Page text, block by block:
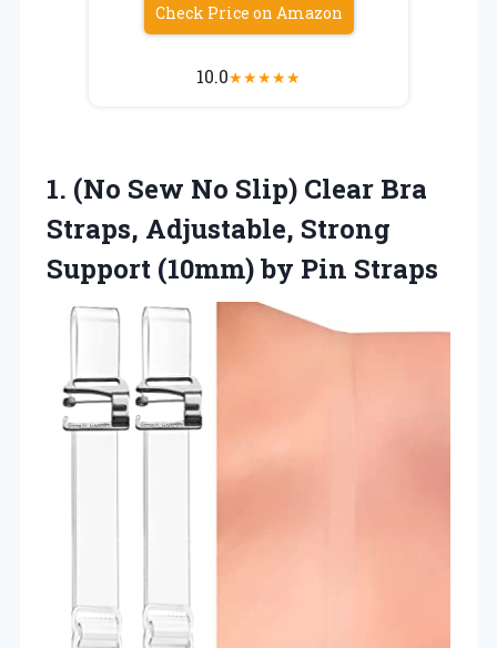
Check Price on Amazon
10.0★★★★★
1. (No Sew No Slip) Clear Bra
Straps, Adjustable, Strong
Support (10mm) by Pin Straps